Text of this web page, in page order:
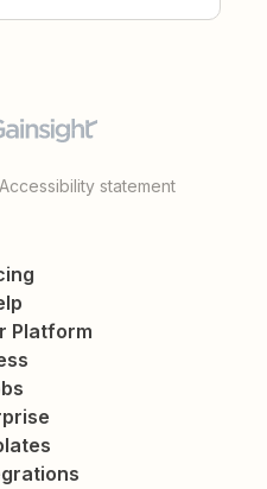
Accessibility statement
Platform